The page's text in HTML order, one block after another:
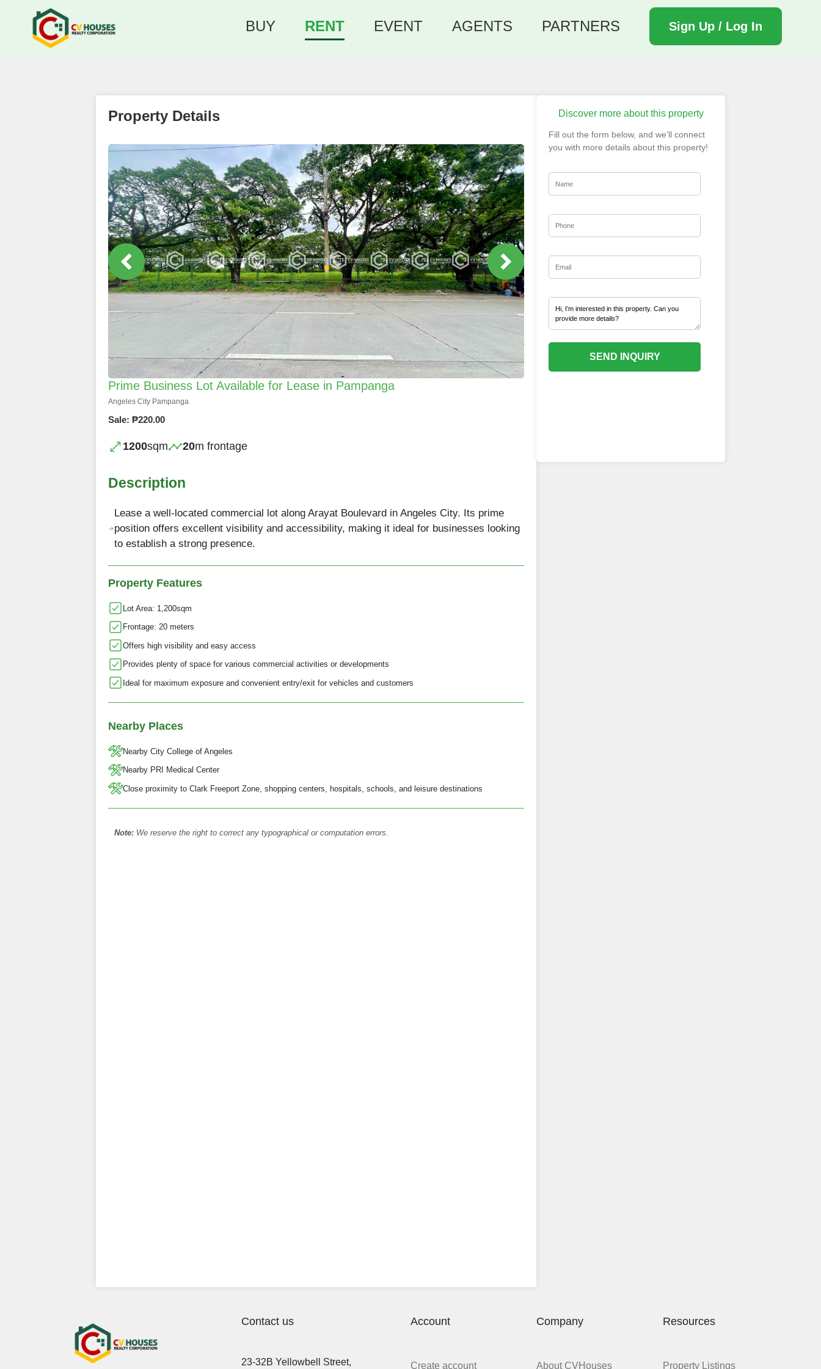
BUY RENT EVENT AGENTS PARTNERS Sign Up / Log In
Property Details
Prime Business Lot Available for Lease in Pampanga
Angeles City Pampanga
Sale: ₱220.00
1200sqm 20m frontage
Description
Lease a well-located commercial lot along Arayat Boulevard in Angeles City. Its prime
position offers excellent visibility and accessibility, making it ideal for businesses looking
to establish a strong presence.
Property Features
Lot Area: 1,200sqm
Frontage: 20 meters
Offers high visibility and easy access
Provides plenty of space for various commercial activities or developments
Ideal for maximum exposure and convenient entry/exit for vehicles and customers
Nearby Places
Nearby City College of Angeles
Nearby PRI Medical Center
Close proximity to Clark Freeport Zone, shopping centers, hospitals, schools, and leisure destinations
Note: We reserve the right to correct any typographical or computation errors.
Discover more about this property
Fill out the form below, and we’ll connect
you with more details about this property!
SEND INQUIRY
Contact us
23-32B Yellowbell Street,
Account
Create account
Company
About CVHouses
Resources
Property Listings